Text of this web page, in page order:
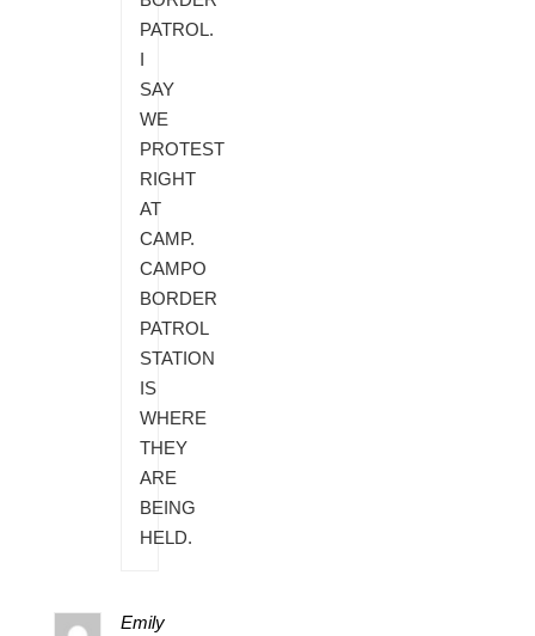
PATROL.
I
SAY
WE
PROTEST
RIGHT
AT
CAMP.
CAMPO
BORDER
PATROL
STATION
IS
WHERE
THEY
ARE
BEING
HELD.
Emily